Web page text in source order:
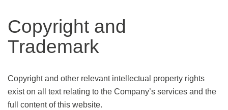
Copyright and
Trademark
Copyright and other relevant intellectual property rights
exist on all text relating to the Company’s services and the
full content of this website.